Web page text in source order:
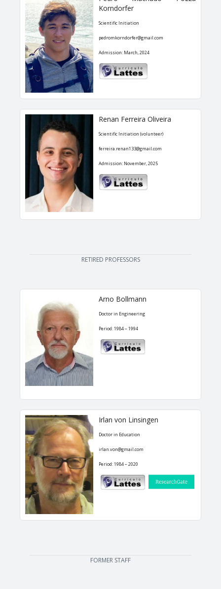
Korndorfer
Scientific Initiation
pedromkorndorfer@gmail.com
Admission: March, 2024
Renan Ferreira Oliveira
Scientific Initiation (volunteer)
ferreira.renan133@gmail.com
Admission: November, 2025
RETIRED PROFESSORS
Arno Bollmann
Doctor in Engineering
Period: 1984 – 1994
Irlan von Linsingen
Doctor in Education
irlan.von@gmail.com
Period: 1984 – 2020
FORMER STAFF